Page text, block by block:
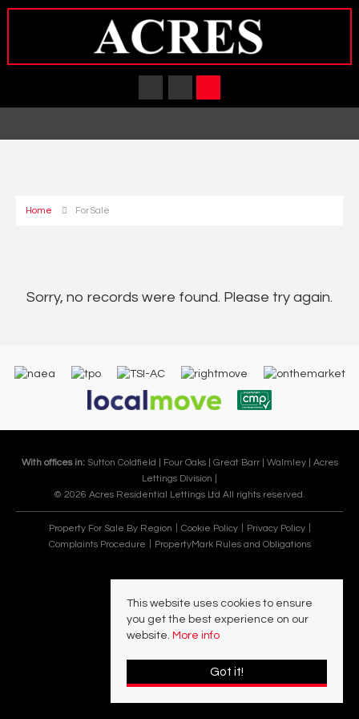
Home For Sale
Sorry, no records were found. Please try again.
With offices in: Sutton Coldfield | Four Oaks | Great Barr | Walmley | Acres
Lettings Division |
© 2026 Acres Residential Lettings Ltd All rights reserved.
Property For Sale By Region Cookie Policy
Privacy Policy
Complaints Procedure
PropertyMark Rules and Obligations
This website uses cookies to ensure
you get the best experience on our
website. More info
Got it!